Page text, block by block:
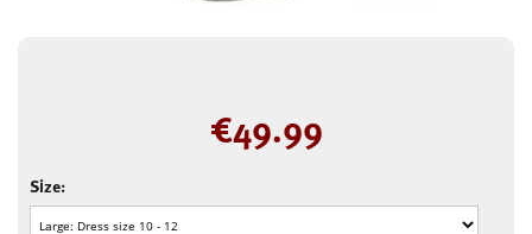
€49.99
Size: